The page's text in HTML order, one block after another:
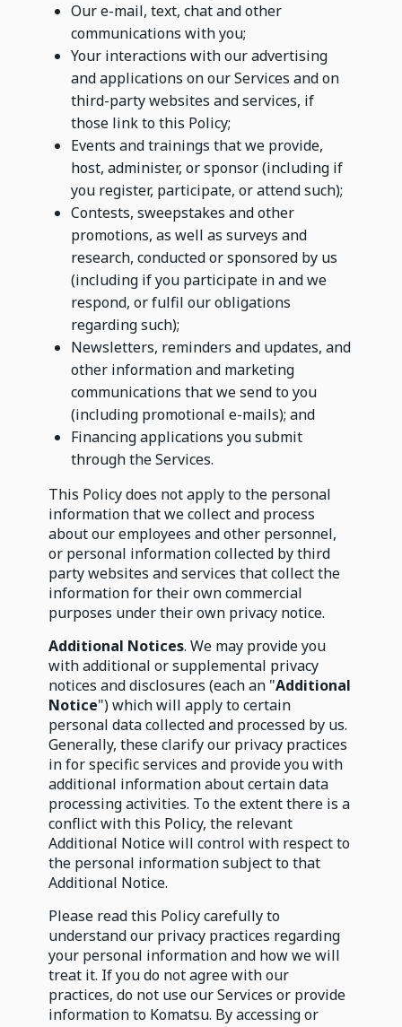
Our e-mail, text, chat and other
communications with you;
Your interactions with our advertising
and applications on our Services and on
third-party websites and services, if
those link to this Policy;
Events and trainings that we provide,
host, administer, or sponsor (including if
you register, participate, or attend such);
Contests, sweepstakes and other
promotions, as well as surveys and
research, conducted or sponsored by us
(including if you participate in and we
respond, or fulfil our obligations
regarding such);
Newsletters, reminders and updates, and
other information and marketing
communications that we send to you
(including promotional e-mails); and
Financing applications you submit
through the Services.
This Policy does not apply to the personal
information that we collect and process
about our employees and other personnel,
or personal information collected by third
party websites and services that collect the
information for their own commercial
purposes under their own privacy notice.
Additional Notices. We may provide you
with additional or supplemental privacy
notices and disclosures (each an "Additional
Notice") which will apply to certain
personal data collected and processed by us.
Generally, these clarify our privacy practices
in for specific services and provide you with
additional information about certain data
processing activities. To the extent there is a
conflict with this Policy, the relevant
Additional Notice will control with respect to
the personal information subject to that
Additional Notice.
Please read this Policy carefully to
understand our privacy practices regarding
your personal information and how we will
treat it. If you do not agree with our
practices, do not use our Services or provide
information to Komatsu. By accessing or